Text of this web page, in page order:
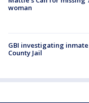
woman
GBI investigating
County Jail